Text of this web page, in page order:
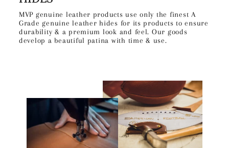
MVP genuine leather products use only the finest A
Grade genuine leather hides for its products to ensure
durability & a premium look and feel. Our goods
develop a beautiful patina with time & use.